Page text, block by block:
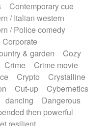
Twangy guitar
Viola Violin
water gong
Whistle
Marimba
Contemporary cue
/ Italian western
/ Police comedy
Corporate
& garden
Cozy
Crime
Crime movie
Crypto
Crystalline
Cut-up
Cybernetics
dancing
Dangerous
then powerful